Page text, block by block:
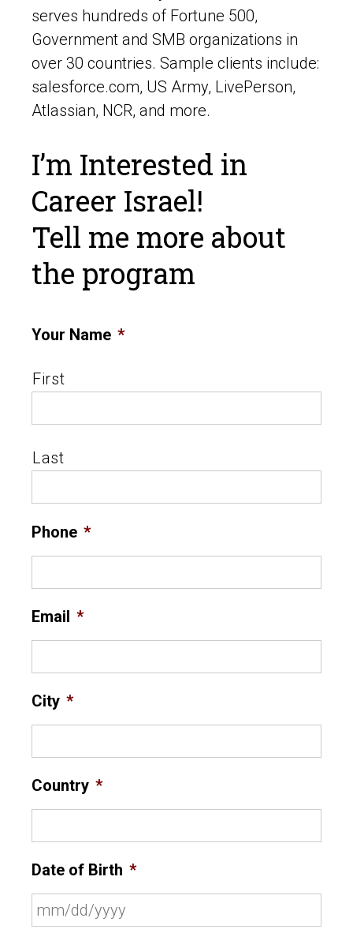
serves hundreds of Fortune 500,
Government and SMB organizations in
over 30 countries. Sample clients include:
salesforce.com, US Army, LivePerson,
Atlassian, NCR, and more.
I’m Interested in
Career Israel!
Tell me more about
the program
Your Name *
First
Last
Phone *
Email *
City *
Country *
Date of Birth *